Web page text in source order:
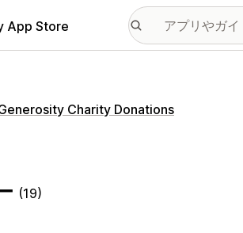
App Store
Charity Donations
(19)